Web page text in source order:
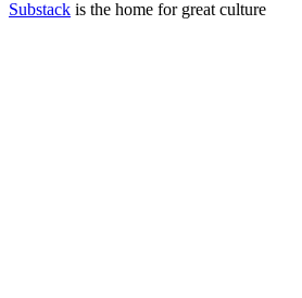
Substack is the home for great culture